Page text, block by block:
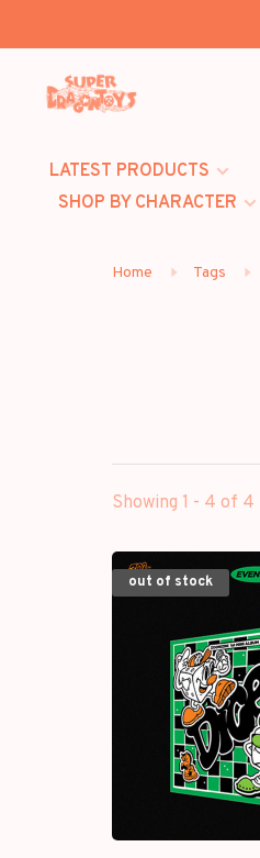
LATEST PRODUCTS
SHOP BY CHARACTER
Home Tags
Showing 1 - 4 of 4
out of stock